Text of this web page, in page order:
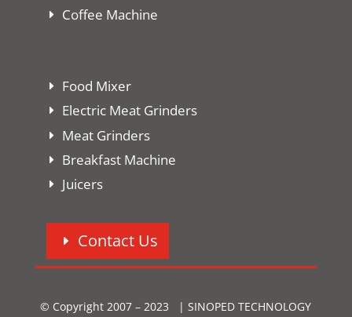
Coffee Machine
Food Mixer
Electric Meat Grinders
Meat Grinders
Breakfast Machine
Juicers
Contact Us
© Copyright 2007 – 2023 | SINOPED TECHNOLOGY